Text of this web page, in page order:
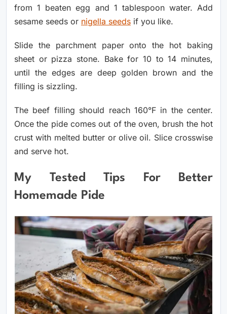
from 1 beaten egg and 1 tablespoon water. Add
sesame seeds or nigella seeds if you like.
Slide the parchment paper onto the hot baking
sheet or pizza stone. Bake for 10 to 14 minutes,
until the edges are deep golden brown and the
filling is sizzling.
The beef filling should reach 160°F in the center.
Once the pide comes out of the oven, brush the hot
crust with melted butter or olive oil. Slice crosswise
and serve hot.
My Tested Tips For Better
Homemade Pide